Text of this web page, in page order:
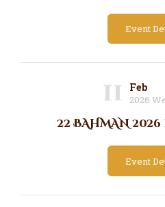
Event
11 Feb
2026
22 BAHMAN 2026
Event